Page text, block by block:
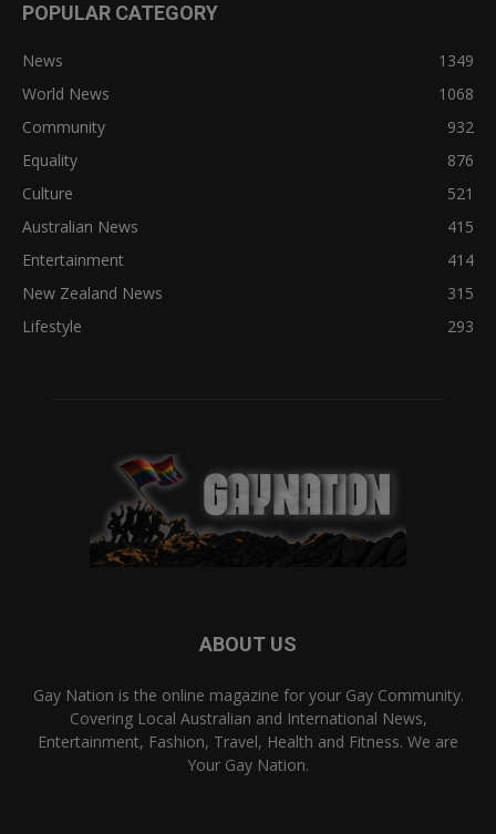
POPULAR CATEGORY
News
1349
World News
1068
Community
932
Equality
876
Culture
521
Australian News
415
Entertainment
414
New Zealand News
315
Lifestyle
293
ABOUT US
Gay Nation is the online magazine for your Gay Community.
Covering Local Australian and International News,
Entertainment, Fashion, Travel, Health and Fitness. We are
Your Gay Nation.